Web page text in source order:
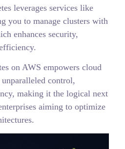
leverages services like
you to manage clusters with
enhances security,
on AWS empowers cloud
control,
making it the logical next
aiming to optimize